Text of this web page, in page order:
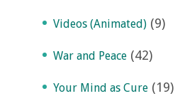
Videos (Animated) (9)
War and Peace (42)
Your Mind as Cure (19)